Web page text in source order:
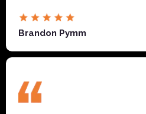
Brandon Pymm